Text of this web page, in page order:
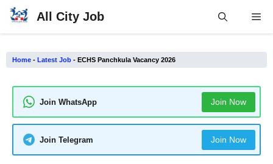
Skip
All City Job
Home - Latest Job - ECHS Panchkula Vacancy 2026
Join WhatsApp Join Now
Join Telegram Join Now